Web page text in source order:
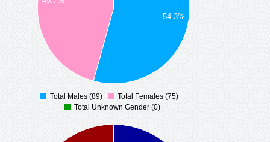
54.3%
0
Total Males (89)
Total Females (75)
Total Unknown Gender (0)